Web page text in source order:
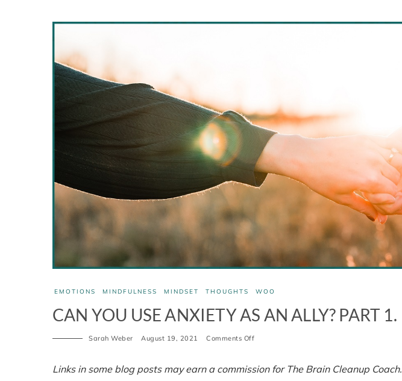
EMOTIONS MINDFULNESS MINDSET THOUGHTS WOO
CAN YOU USE ANXIETY AS AN ALLY? PART 1.
Sarah Weber August 19, 2021 Comments Offon
use
anxiety
Links in some blog posts may earn a commission for The Brain Cleanup Coach.